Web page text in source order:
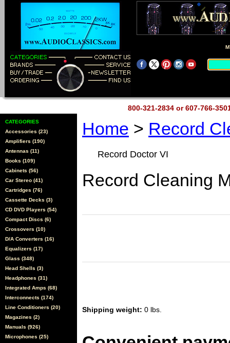
800-321-2834 or 607-766-
CATEGORIES
Accessories (23)
Amplifiers (190)
Antennas (11)
Books (109)
Cabinets (56)
Car Stereo (41)
Cartridges (76)
Cassette Decks (3)
CD DVD Players (54)
Compact Discs (6)
Crossovers (10)
D/A Converters (16)
Equalizers (17)
Glass (348)
Head Shells (3)
Headphones (31)
Integrated Amps (68)
Interconnects (174)
Line Conditioners (20)
Magazines (2)
Manuals (926)
Microphones (25)
Home > Record
Record Doctor VI
Record Cleaning
Shipping weight: 0 lbs.